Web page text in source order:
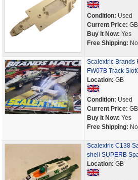
Condition: Used
Current Price:
Buy It Now: Yes
Free Shipping:
Scalextric Brands
FW07B Track
Location: GB
Condition: Used
Current Price:
Buy It Now: Yes
Free Shipping:
Scalextric C138
shell SUPERB
Location: GB